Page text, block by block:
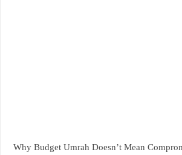
Why Budget Umrah Doesn’t Mean